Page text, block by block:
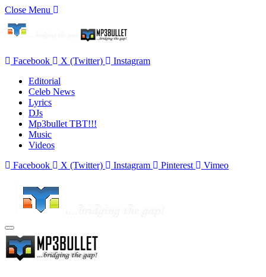
Close Menu
Facebook X (Twitter)
Instagram
Editorial
Celeb News
Lyrics
DJs
Mp3bullet TBT!!!
Music
Videos
Facebook
X (Twitter) Instagram Pinterest Vimeo